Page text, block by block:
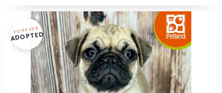
FOREVER
ADOPTED